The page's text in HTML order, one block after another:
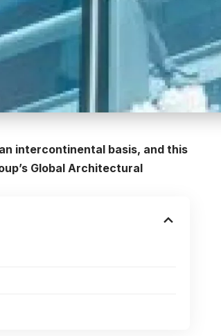
intercontinental basis, and this
Global Architectural